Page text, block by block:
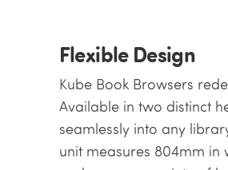
Flexible Design
Kube Book Browsers
Available in two distinct
seamlessly into any
unit measures 804mm